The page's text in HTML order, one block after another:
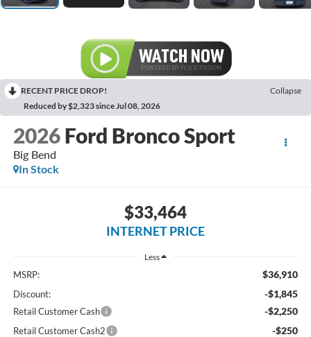
RECENT PRICE DROP!
Collapse
Reduced by $2,323 since Jul 08, 2026
2026 Ford Bronco Sport
Big Bend
In Stock
$33,464
INTERNET PRICE
Less
MSRP: $36,910
Discount: -$1,845
Retail Customer Cash -$2,250
Retail Customer Cash2 -$250